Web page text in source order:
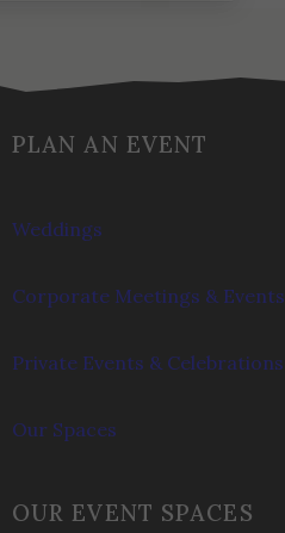
PLAN AN EVENT
Weddings
Corporate Meetings & Events
Private Events & Celebrations
Our Spaces
OUR EVENT SPACES